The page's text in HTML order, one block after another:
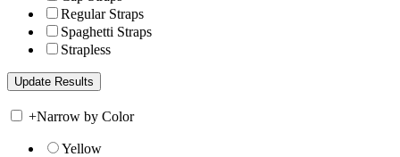
Regular Straps
Spaghetti Straps
Strapless
+Narrow by Color
Yellow